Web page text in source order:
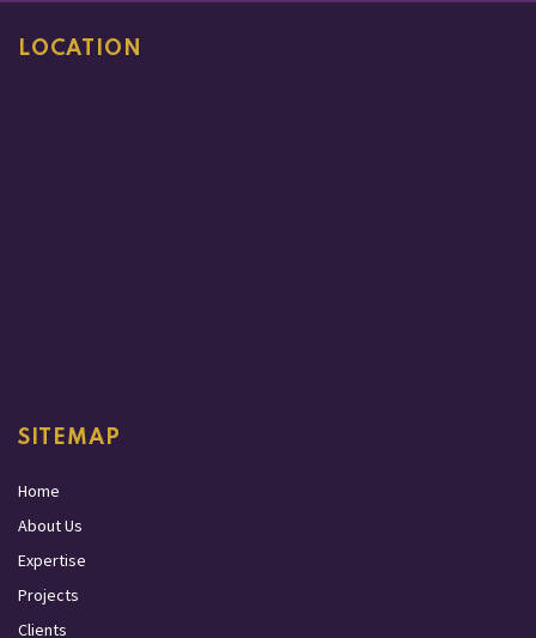
LOCATION
SITEMAP
Home
About Us
Expertise
Projects
Clients